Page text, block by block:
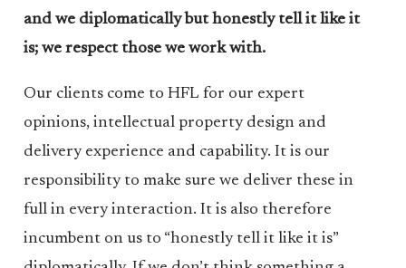
and we diplomatically but honestly tell it like it
is; we respect those we work with.
Our clients come to HFL for our expert
opinions, intellectual property design and
delivery experience and capability. It is our
responsibility to make sure we deliver these in
full in every interaction. It is also therefore
incumbent on us to “honestly tell it like it is”